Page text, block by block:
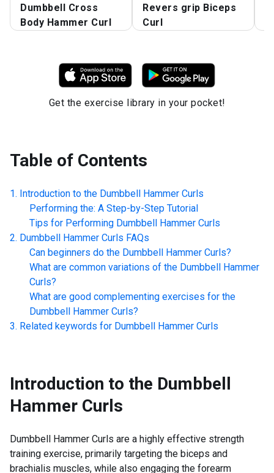
Dumbbell Cross
Body Hammer Curl
Revers grip Biceps
Curl
Get the exercise library in your pocket!
Table of Contents
Introduction to the Dumbbell Hammer Curls
Performing the: A Step-by-Step Tutorial
Tips for Performing Dumbbell Hammer Curls
Dumbbell Hammer Curls FAQs
Can beginners do the Dumbbell Hammer Curls?
What are common variations of the Dumbbell Hammer
Curls?
What are good complementing exercises for the
Dumbbell Hammer Curls?
Related keywords for Dumbbell Hammer Curls
Introduction to the Dumbbell
Hammer Curls
Dumbbell Hammer Curls are a highly effective strength
training exercise, primarily targeting the biceps and
brachialis muscles, while also engaging the forearm